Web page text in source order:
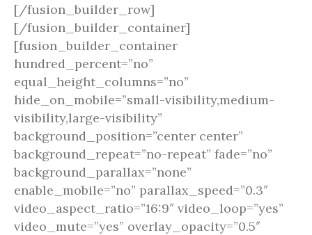
[/fusion_builder_row]
[/fusion_builder_container]
[fusion_builder_container
hundred_percent=”no”
equal_height_columns=”no”
hide_on_mobile=”small-visibility,medium-
visibility,large-visibility”
background_position=”center center”
background_repeat=”no-repeat” fade=”no”
background_parallax=”none”
enable_mobile=”no” parallax_speed=”0.3″
video_aspect_ratio=”16:9″ video_loop=”yes”
video_mute=”yes” overlay_opacity=”0.5″